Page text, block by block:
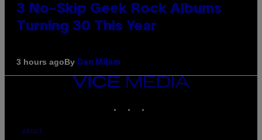
3 No-Skip Geek Rock Albums
Turning 30 This Year
3 hours agoBy Dan Milam
VICE
MEDIA
ABOUT